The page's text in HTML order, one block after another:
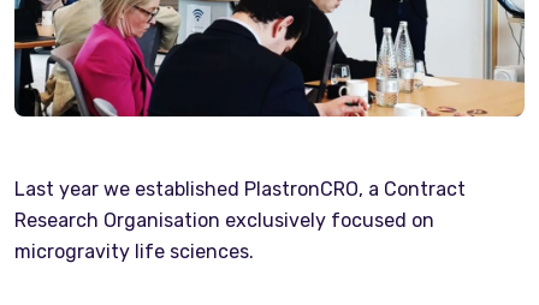
Last year we established PlastronCRO, a Contract
Research Organisation exclusively focused on
microgravity life sciences.